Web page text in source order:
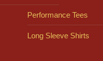
Performance Tees
Long Sleeve Shirts